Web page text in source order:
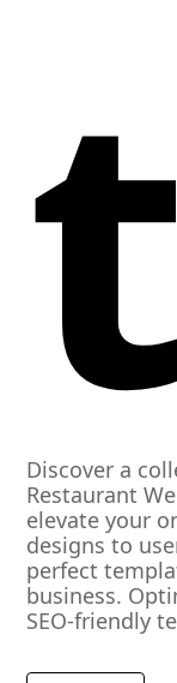
Discover a
Restaurant
elevate your
designs to
perfect
business.
SEO-friendly